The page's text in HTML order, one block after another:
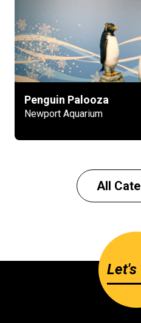
Penguin Palooza
Newport Aquarium
All
Let's